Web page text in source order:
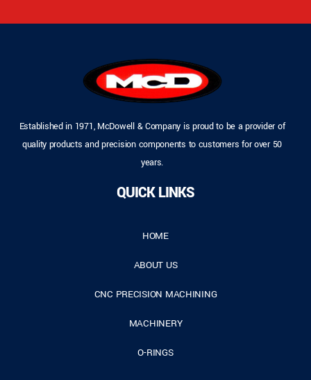
Established in 1971, McDowell & Company is proud to be a provider of
quality products and precision components to customers for over 50
years.
QUICK LINKS
HOME
ABOUT US
CNC PRECISION MACHINING
MACHINERY
O-RINGS